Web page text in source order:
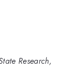
Research,